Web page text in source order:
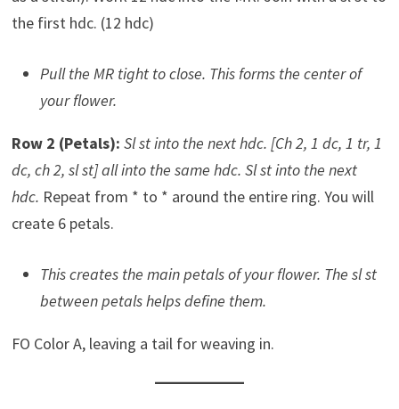
the first hdc. (12 hdc)
Pull the MR tight to close. This forms the center of
your flower.
Row 2 (Petals): Sl st into the next hdc. [Ch 2, 1 dc, 1 tr, 1
dc, ch 2, sl st] all into the same hdc. Sl st into the next
hdc. Repeat from * to * around the entire ring. You will
create 6 petals.
This creates the main petals of your flower. The sl st
between petals helps define them.
FO Color A, leaving a tail for weaving in.